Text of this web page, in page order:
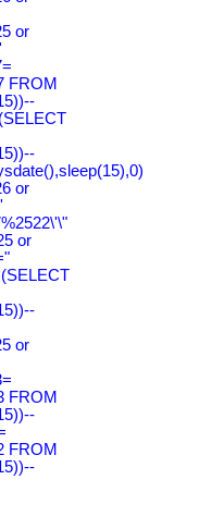
or
FROM
or
or
or
FROM
FROM